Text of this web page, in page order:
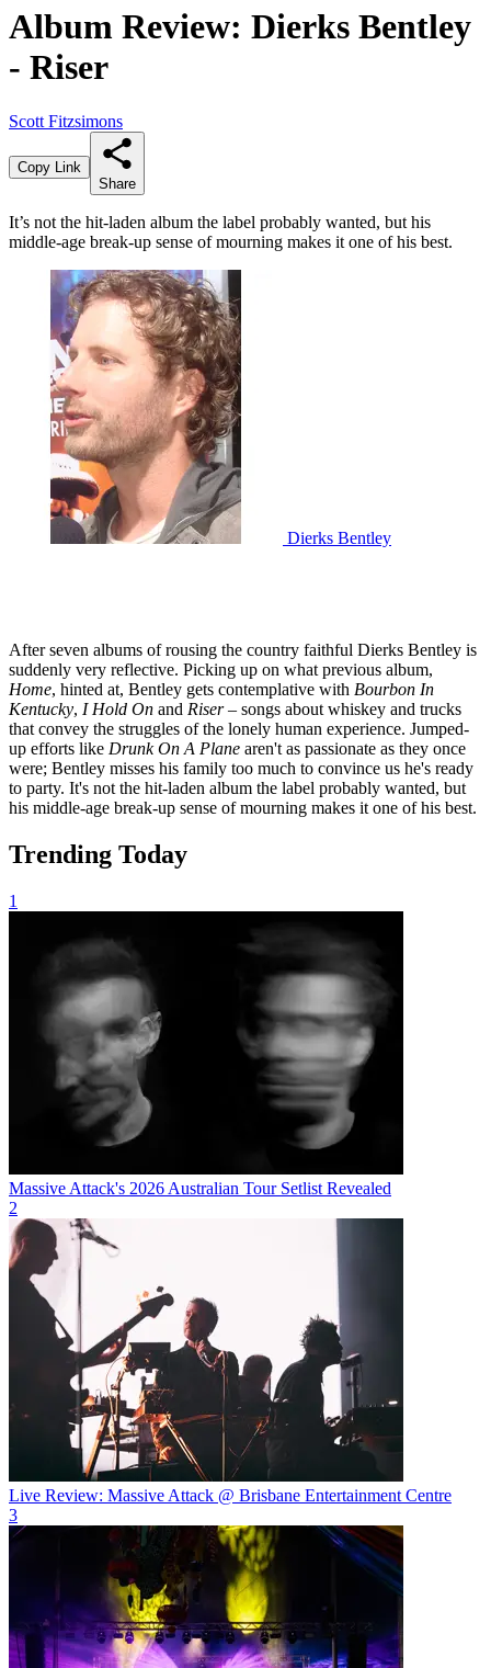
Album Review: Dierks Bentley
- Riser
Scott Fitzsimons
Copy Link
Share
It’s not the hit-laden album the label probably wanted, but his
middle-age break-up sense of mourning makes it one of his best.
Dierks Bentley
After seven albums of rousing the country faithful Dierks Bentley is
suddenly very reflective. Picking up on what previous album,
Home, hinted at, Bentley gets contemplative with Bourbon In
Kentucky, I Hold On and Riser– songs about whiskey and trucks
that convey the struggles of the lonely human experience. Jumped-
up efforts like Drunk On A Plane aren't as passionate as they once
were; Bentley misses his family too much to convince us he's ready
to party. It's not the hit-laden album the label probably wanted, but
his middle-age break-up sense of mourning makes it one of his best.
Trending Today
1
Massive Attack's 2026 Australian Tour Setlist Revealed
2
Live Review: Massive Attack @ Brisbane Entertainment Centre
3